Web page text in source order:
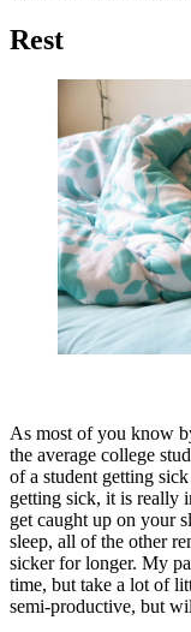
Rest
As most of you know
the average college
of a student getting
getting sick, it is really
get caught up on your
sleep, all of the other
sicker for longer. My
time, but take a lot of
semi-productive, but